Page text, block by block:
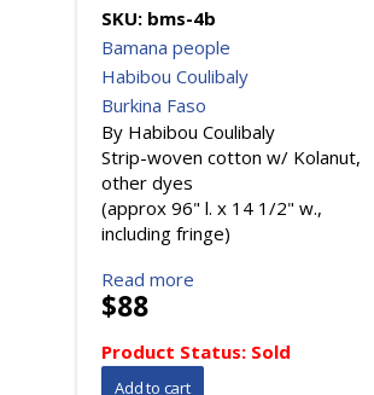
SKU: bms-4b
Bamana people
Habibou Coulibaly
Burkina Faso
By Habibou Coulibaly
Strip-woven cotton w/ Kolanut,
other dyes
(approx 96" l. x 14 1/2" w.,
including fringe)
Read more
$88
Product Status: Sold